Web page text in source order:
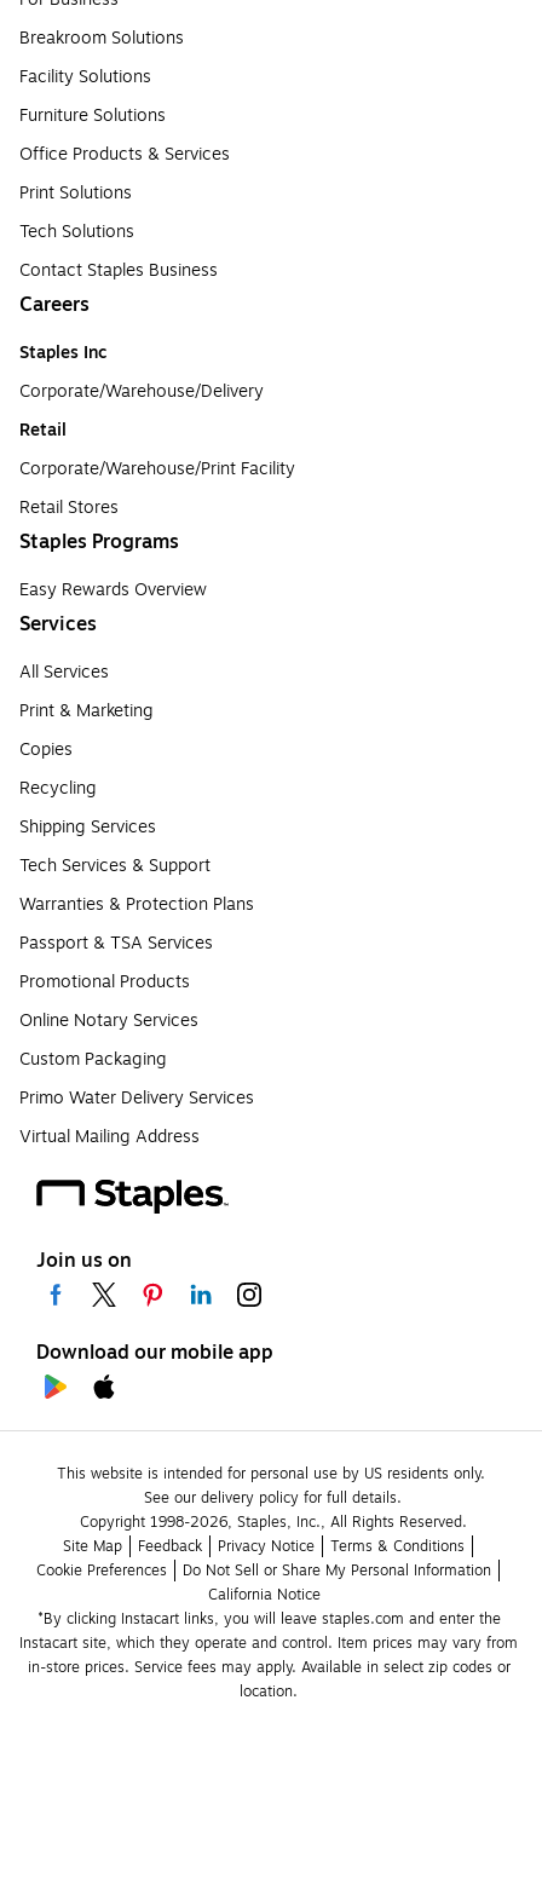
Breakroom Solutions
Facility Solutions
Furniture Solutions
Office Products & Services
Print Solutions
Tech Solutions
Contact Staples Business
Careers
Staples Inc
Corporate/Warehouse/Delivery
Retail
Corporate/Warehouse/Print Facility
Retail Stores
Staples Programs
Easy Rewards Overview
Services
All Services
Print & Marketing
Copies
Recycling
Shipping Services
Tech Services & Support
Warranties & Protection Plans
Passport & TSA Services
Promotional Products
Online Notary Services
Custom Packaging
Primo Water Delivery Services
Virtual Mailing Address
Join us on
Download our mobile app
This website is intended for personal use by US residents only.
See our delivery policy for full details.
Copyright 1998-2026, Staples, Inc., All Rights Reserved.
Site Map
Feedback Privacy Notice
Terms & Conditions
Cookie Preferences
Do Not Sell or Share My Personal Information
California Notice
*By clicking Instacart links, you will leave staples.com and enter the
Instacart site, which they operate and control. Item prices may vary from
in-store prices. Service fees may apply. Available in select zip codes or
location.